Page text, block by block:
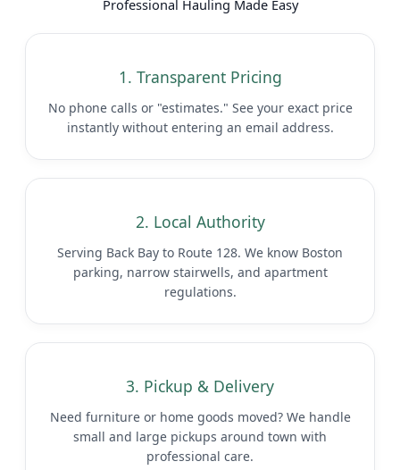
Professional Hauling Made Easy
1. Transparent Pricing
No phone calls or "estimates." See your exact price
instantly without entering an email address.
2. Local Authority
Serving Back Bay to Route 128. We know Boston
parking, narrow stairwells, and apartment
regulations.
3. Pickup & Delivery
Need furniture or home goods moved? We handle
small and large pickups around town with
professional care.